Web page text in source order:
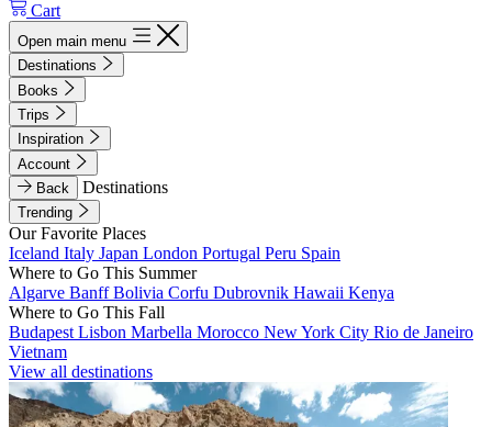
Cart
Open main menu
Destinations
Books
Trips
Inspiration
Account
Back
Destinations
Trending
Our Favorite Places
Iceland Italy Japan London Portugal Peru Spain
Where to Go This Summer
Algarve BanffBolivia Corfu Dubrovnik Hawaii Kenya
Where to Go This Fall
Budapest Lisbon Marbella Morocco New York City Rio de Janeiro
Vietnam
View all destinations